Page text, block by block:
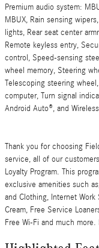
Premium audio system:
MBUX, Rain sensing
lights, Rear seat center
Remote keyless entry,
control, Speed-sensing
wheel memory, Steering
Telescoping steering
computer, Turn signal
Android Auto®, and
Thank you for choosing
service, all of our
Loyalty Program. This
exclusive amenities such
and Clothing, Internet
Cream, Free Service
Free Wi-Fi and much